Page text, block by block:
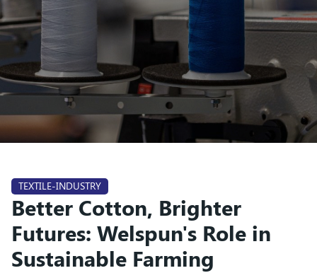
TEXTILE-INDUSTRY
Better Cotton, Brighter
Futures: Welspun's Role in
Sustainable Farming